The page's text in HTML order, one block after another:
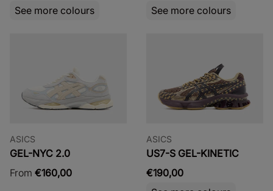
See more colours
See more colours
ASICS
GEL-NYC 2.0
From €160,00
ASICS
US7-S GEL-KINETIC
€190,00